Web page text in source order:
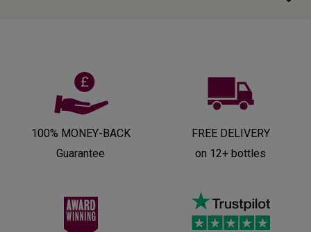
100% MONEY-BACK
Guarantee
FREE DELIVERY
on 12+ bottles